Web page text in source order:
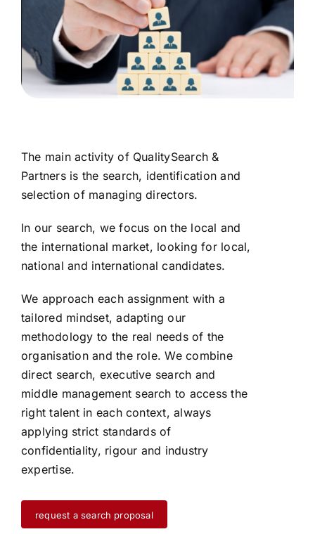
The main activity of QualitySearch &
Partners is the search, identification and
selection of managing directors.
In our search, we focus on the local and
the international market, looking for local,
national and international candidates.
We approach each assignment with a
tailored mindset, adapting our
methodology to the real needs of the
organisation and the role. We combine
direct search, executive search and
middle management search to access the
right talent in each context, always
applying strict standards of
confidentiality, rigour and industry
expertise.
request a search proposal